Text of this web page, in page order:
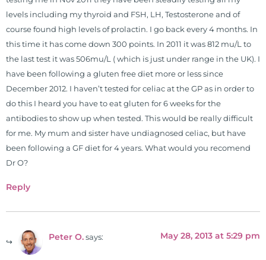
levels including my thyroid and FSH, LH, Testosterone and of
course found high levels of prolactin. I go back every 4 months. In
this time it has come down 300 points. In 2011 it was 812 mu/L to
the last test it was 506mu/L ( which is just under range in the UK). I
have been following a gluten free diet more or less since
December 2012. I haven’t tested for celiac at the GP as in order to
do this I heard you have to eat gluten for 6 weeks for the
antibodies to show up when tested. This would be really difficult
for me. My mum and sister have undiagnosed celiac, but have
been following a GF diet for 4 years. What would you recomend
Dr O?
Reply
Peter O. says: May 28, 2013 at 5:29 pm